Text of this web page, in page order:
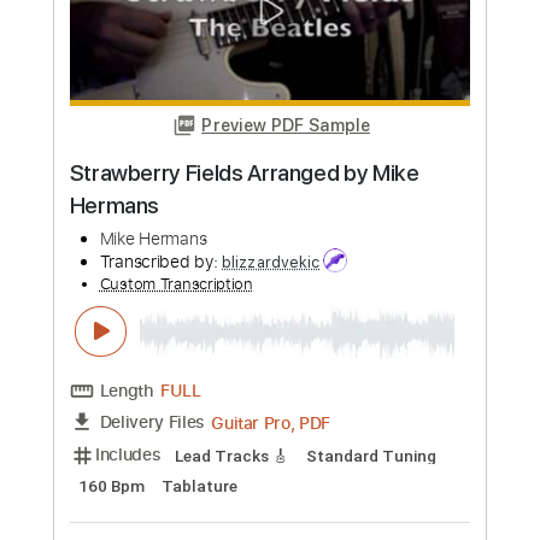
Straight Eighths - Mike Stern
Mike Stern
Transcribed by: guitarprotabstudio
Custom Transcription
Length FULL
Delivery Files Guitar Pro, PDF
Includes
Lead Tracks 🎸
Inc. Chords
Standard Tuning
Audio-Synced
$9.99